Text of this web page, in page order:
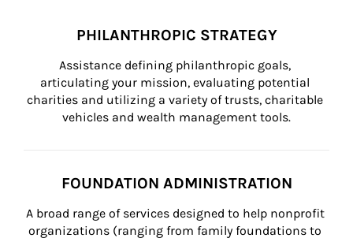
PHILANTHROPIC STRATEGY
Assistance defining philanthropic goals,
articulating your mission, evaluating potential
charities and utilizing a variety of trusts, charitable
vehicles and wealth management tools.
FOUNDATION ADMINISTRATION
A broad range of services designed to help nonprofit
organizations (ranging from family foundations to